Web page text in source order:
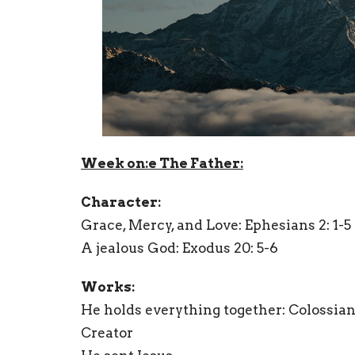
Week on:e The Father:
Character:
Grace, Mercy, and Love: Ephesians 2: 1-5
A jealous God: Exodus 20: 5-6
Works:
He holds everything together:
Creator